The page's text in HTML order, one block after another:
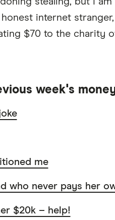
internet
$70 to the charity
week's
me
who never pays her
$20k – help!